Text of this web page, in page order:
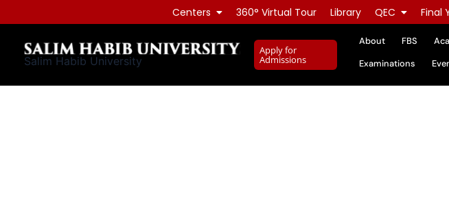
to
content
Centers 360° Virtual Tour Library QEC Final
Salim Habib University
Apply for
Admissions
About FBS
Examinations